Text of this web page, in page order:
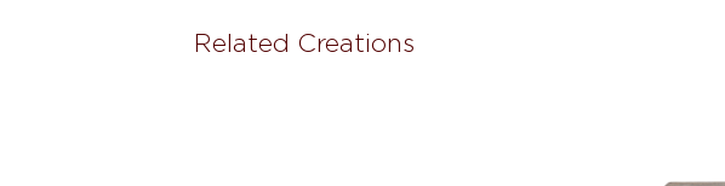
Related Creations